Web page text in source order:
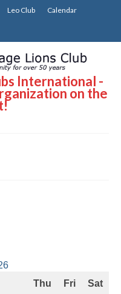
Leo Club Calendar
International -
on the
Thu Fri Sat